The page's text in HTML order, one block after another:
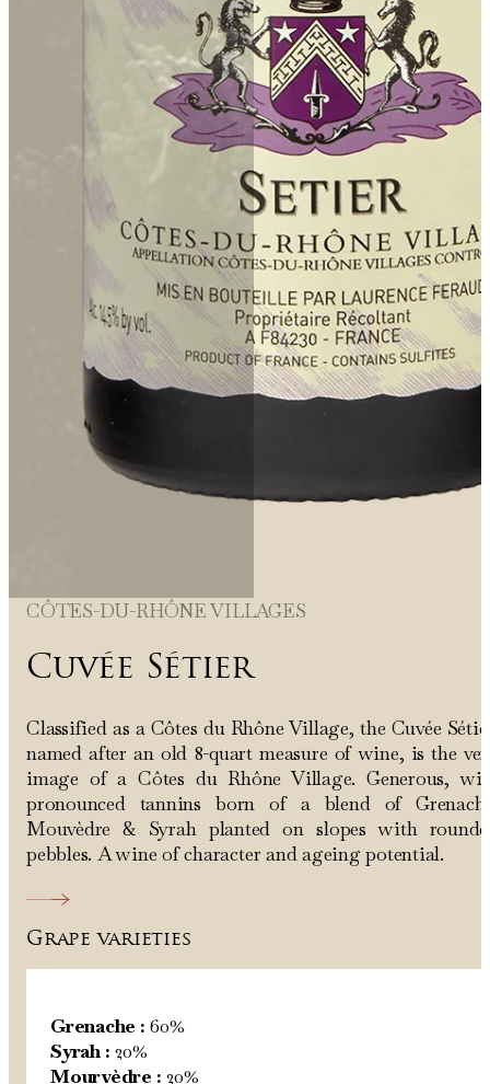
CÔTES-DU-RHÔNE VILLAGES
Cuvée Sétier
Classified as a Côtes du Rhône Village, the Cuvée
named after an old 8-quart measure of wine, is the
image of a Côtes du Rhône Village. Generous,
pronounced tannins born of a blend of
Mouvèdre & Syrah planted on slopes with
pebbles. A wine of character and ageing potential.
Grape varieties
Grenache : 60%
Syrah : 20%
Mourvèdre : 20%